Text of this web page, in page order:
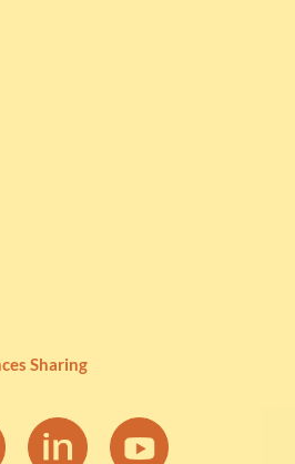
Sharing